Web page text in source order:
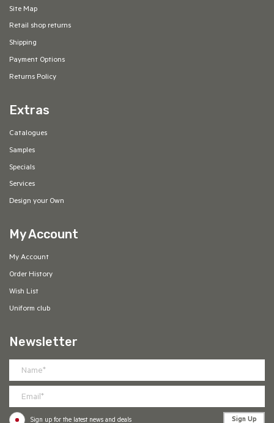
Site Map
Retail shop returns
Shipping
Payment Options
Returns Policy
Extras
Catalogues
Samples
Specials
Services
Design your Own
My Account
My Account
Order History
Wish List
Uniform club
Newsletter
Sign up for the latest news and deals Sign Up